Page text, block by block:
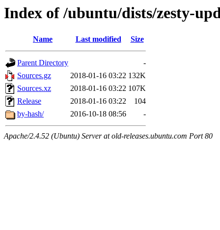
Index of /ubuntu/dists/zesty-
Name Last modified Size
Parent Directory
-
Sources.gz
2018-01-16 03:22 132K
Sources.xz
2018-01-16 03:22 107K
Release
2018-01-16 03:22
104
by-hash/
2016-10-18 08:56 -
Apache/2.4.52 (Ubuntu) Server at old-releases.ubuntu.com Port 80